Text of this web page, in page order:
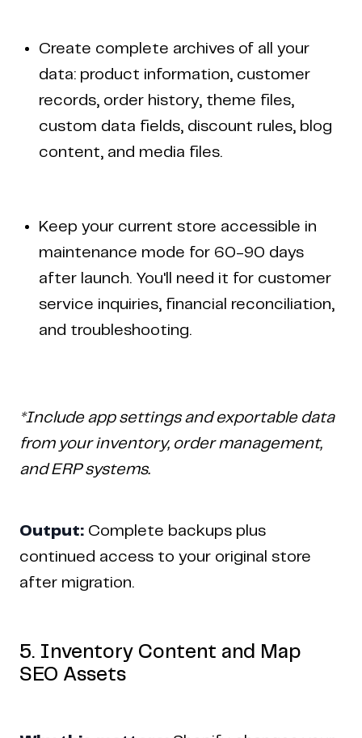
Create complete archives of all your
data: product information, customer
records, order history, theme files,
custom data fields, discount rules, blog
content, and media files.
Keep your current store accessible in
maintenance mode for 60-90 days
after launch. You'll need it for customer
service inquiries, financial reconciliation,
and troubleshooting.
*Include app settings and exportable data
from your inventory, order management,
and ERP systems.
Output: Complete backups plus
continued access to your original store
after migration.
5. Inventory Content and Map
SEO Assets